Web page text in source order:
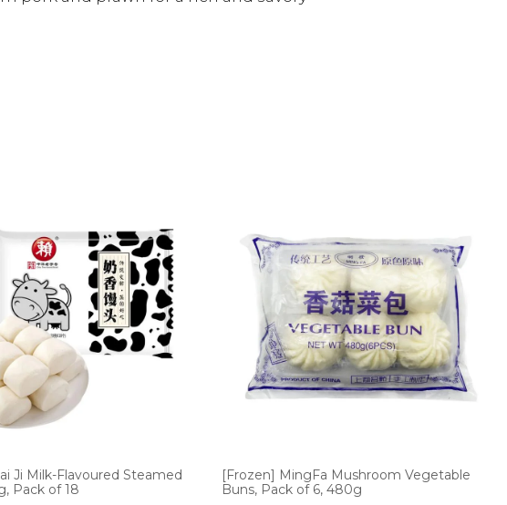
Ji Milk-Flavoured Steamed
Pack of 18
[Frozen] MingFa Mushroom Vegetable
Buns, Pack of 6, 480g